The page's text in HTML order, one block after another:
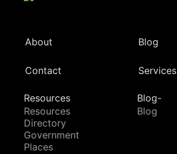
About Blog
Contact Services
Resources
Resources
Directory
Government
Places
Blog-
Blog